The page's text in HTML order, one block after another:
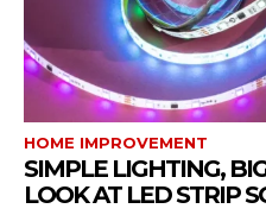
HOME IMPROVEMENT
SIMPLE LIGHTING,
LOOK AT LED STRIP